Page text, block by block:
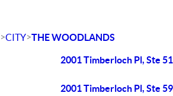
>CITY>THE WOODLANDS
2001 Timberloch Pl, Ste
2001 Timberloch Pl, Ste